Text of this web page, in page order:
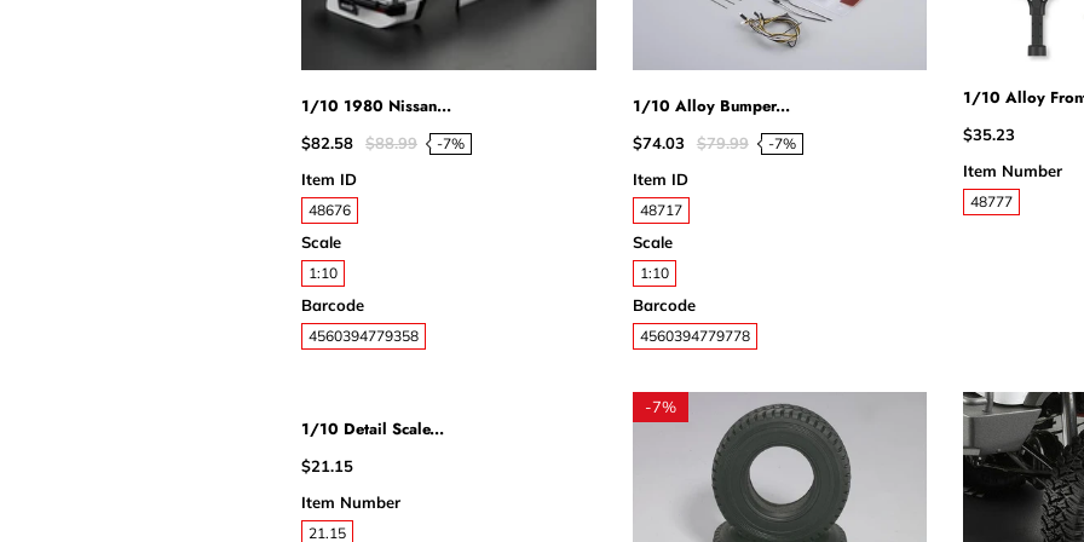
1/10 1980 Nissan...
$82.58 $88.99 -7%
Item ID
48676
Scale
1:10
Barcode
4560394779358
1/10 Alloy Bumper...
$74.03 $79.99 -7%
Item ID
48717
Scale
1:10
Barcode
4560394779778
1/10 Alloy
$35.23
Item Number
48777
1/10 Detail Scale...
$21.15
Item Number
21.15
-7%